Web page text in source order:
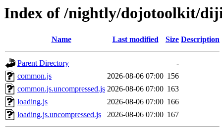
Index of /nightly/dojotoolkit/
Name Last modified Size Description
Parent Directory
-
common.js
2026-08-06 07:00 156
common.js.uncompressed.js 2026-08-06 07:00 163
loading.js
2026-08-06 07:00 166
loading.js.uncompressed.js
2026-08-06 07:00 167